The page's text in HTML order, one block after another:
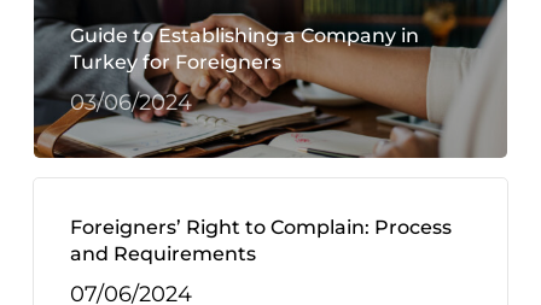
Guide to Establishing a Company in
Turkey for Foreigners
03/06/2024
Foreigners’ Right to Complain: Process
and Requirements
07/06/2024